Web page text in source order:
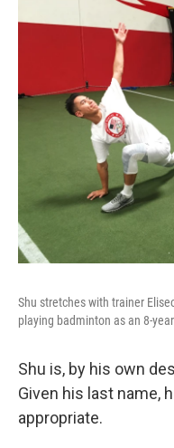
Shu stretches with trainer
playing badminton as an 8-
Shu is, by his own
Given his last name,
appropriate.